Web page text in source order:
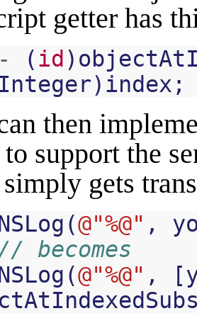
getter has
- (id )
) index ;
then
support the
gets
(@"%@" ,
becomes
(@"%@" , [